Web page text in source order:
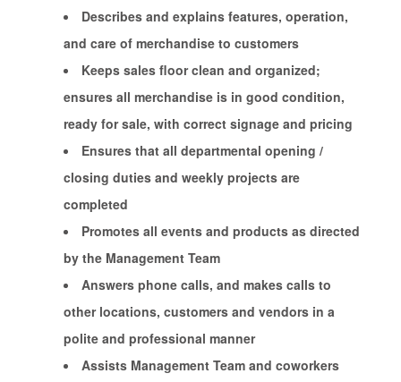
Describes and explains features, operation,
and care of merchandise to customers
Keeps sales floor clean and organized;
ensures all merchandise is in good condition,
ready for sale, with correct signage and pricing
Ensures that all departmental opening /
closing duties and weekly projects are
completed
Promotes all events and products as directed
by the Management Team
Answers phone calls, and makes calls to
other locations, customers and vendors in a
polite and professional manner
Assists Management Team and coworkers